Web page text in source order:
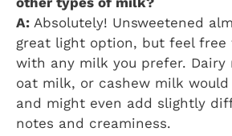
A: Absolutely! Unsweetened
great light option, but feel free
with any milk you prefer. Dairy
oat milk, or cashew milk
and might even add slightly
notes and creaminess.